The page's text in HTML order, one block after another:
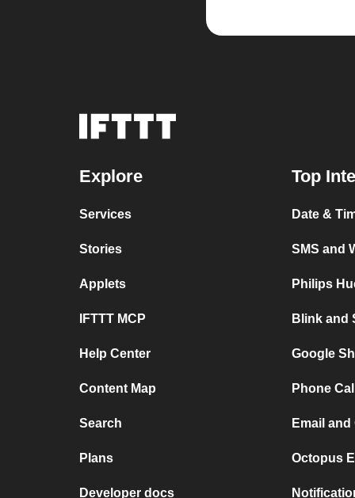
Explore
Services
Stories
Applets
IFTTT MCP
Help Center
Content Map
Search
Plans
Developer docs
Top
Date &
SMS and
Philips
Blink and
Google
Phone
Email
Octopus